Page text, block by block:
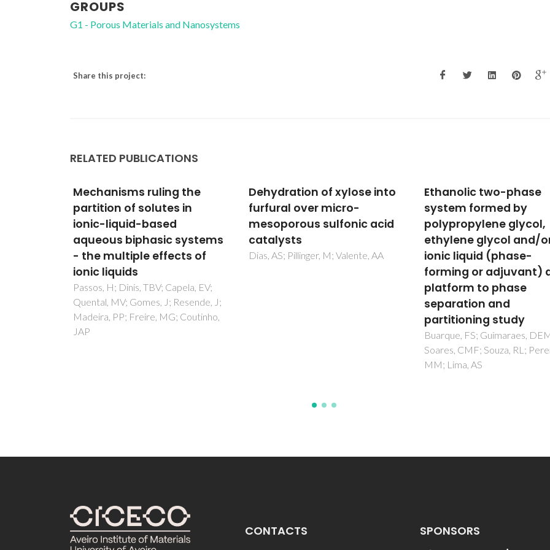
GROUPS
G1 - Porous Materials and Nanosystems
Share this project:
RELATED PUBLICATIONS
Dehydration of xylose into
furfural over micro-
mesoporous sulfonic acid
catalysts
Dias, AS; Pillinger, M; Valente, AA
Ethanolic two-phase
system formed by
polypropylene glycol,
ethylene glycol and/or
ionic liquid (phase-
Cyclen derivatives with
two trans-
methylnitrophenolic
pendant arms: a
structural study of their
copper(II) and zinc(II)
complexes
Esteves, CV; Lima, LMP;
Delgado, R; Brandao, P; Felix, V
CONTACTS SPONSORS